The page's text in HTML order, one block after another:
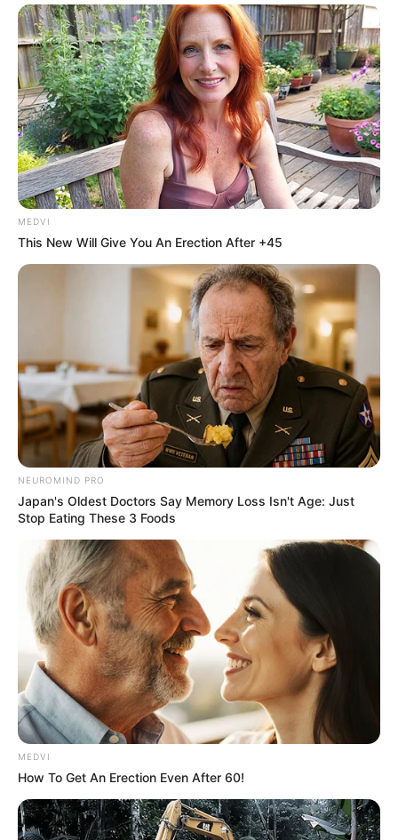
MEDVI
This New Will Give You An Erection After +45
NEUROMIND PRO
Japan's Oldest Doctors Say Memory Loss Isn't Age: Just
Stop Eating These 3 Foods
MEDVI
How To Get An Erection Even After 60!